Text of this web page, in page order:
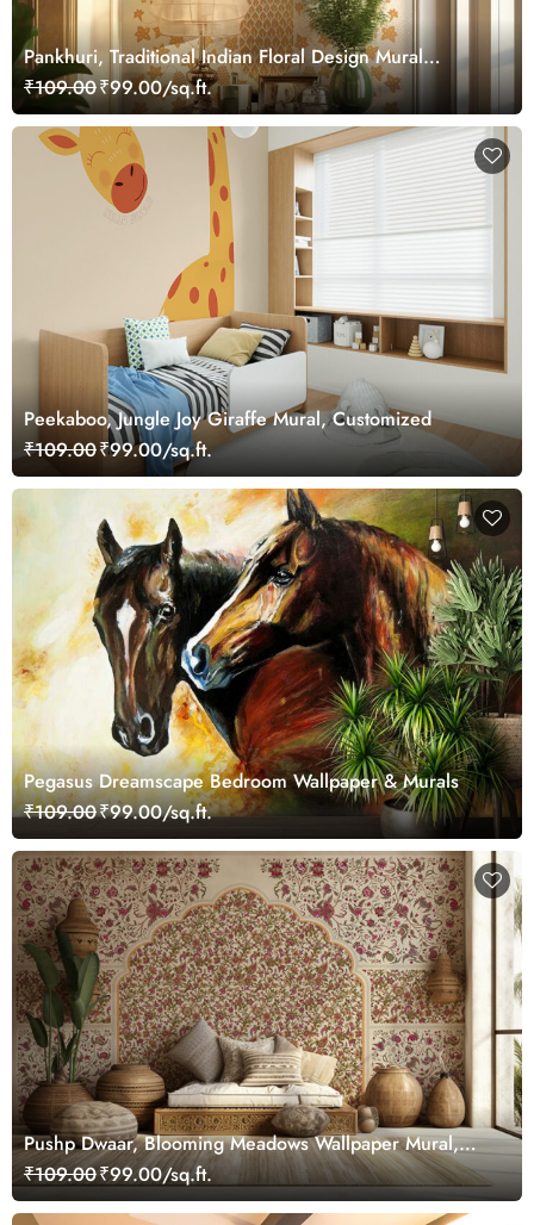
Pankhuri, Traditional Indian Floral Design Mural
Wallpaper, Customized
₹109.00₹99.00/sq.ft.
Peekaboo, Jungle Joy Giraffe Mural, Customized
₹109.00₹99.00/sq.ft.
Pegasus Dreamscape Bedroom Wallpaper & Murals
₹109.00₹99.00/sq.ft.
Pushp Dwaar, Blooming Meadows Wallpaper Mural,
Customized
₹109.00₹99.00/sq.ft.